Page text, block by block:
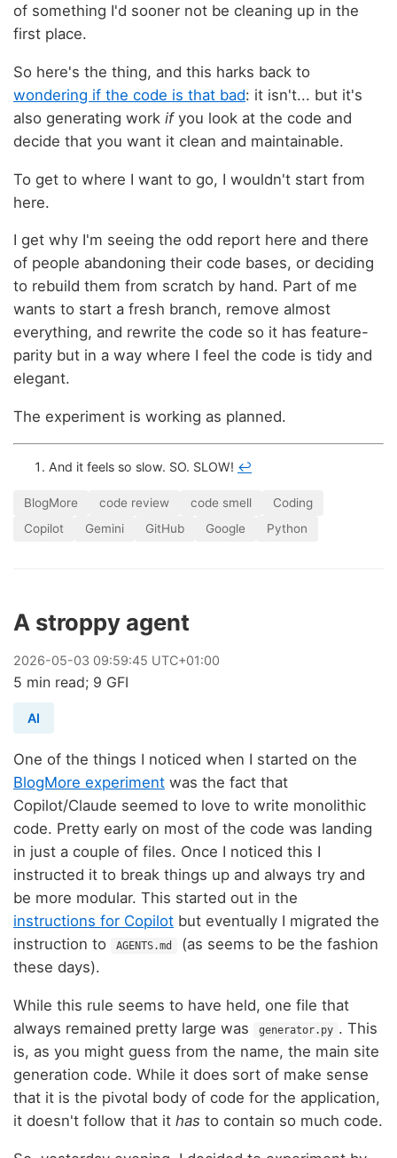
of something I'd sooner not be cleaning up in the
first place.
So here's the thing, and this harks back to
wondering if the code is that bad: it isn't... but it's
also generating work ifyou look at the code and
decide that you want it clean and maintainable.
To get to where I want to go, I wouldn't start from
here.
I get why I'm seeing the odd report here and there
of people abandoning their code bases, or deciding
to rebuild them from scratch by hand. Part of me
wants to start a fresh branch, remove almost
everything, and rewrite the code so it has feature-
parity but in a way where I feel the code is tidy and
elegant.
The experiment is working as planned.
And it feels so slow. SO. SLOW! ↩
BlogMore code review code smell
Coding
Copilot
Gemini GitHub Google Python
A stroppy agent
2026-05-03 09:59:45 UTC+01:00
5 min read; 9 GFI
AI
One of the things I noticed when I started on the
BlogMore experiment was the fact that
Copilot/Claude seemed to love to write monolithic
code. Pretty early on most of the code was landing
in just a couple of files. Once I noticed this I
instructed it to break things up and always try and
be more modular. This started out in the
instructions for Copilot but eventually I migrated the
instruction to
AGENTS.md
(as seems to be the fashion
these days).
While this rule seems to have held, one file that
always remained pretty large was
generator.py . This
is, as you might guess from the name, the main site
generation code. While it does sort of make sense
that it is the pivotal body of code for the application,
it doesn't follow that it has to contain so much code.